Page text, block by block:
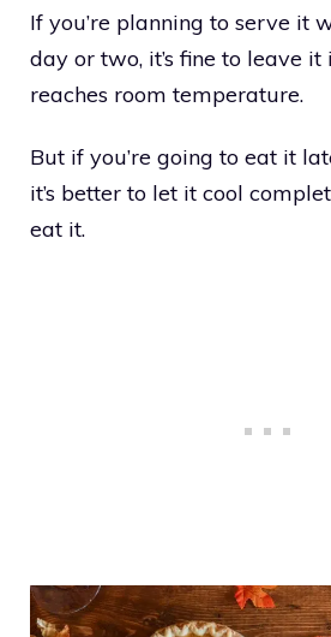
If you’re planning to serve it
day or two, it’s fine to leave
reaches room temperature.
But if you’re going to eat it
it’s better to let it cool
eat it.